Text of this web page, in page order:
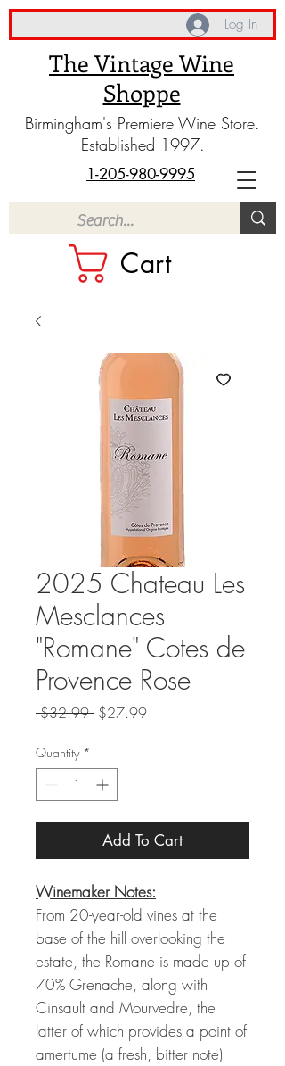
The Vintage Wine
Shoppe
Birmingham's Premiere Wine Store.
Established 1997.
Cart
1-205-980-9995
Log In
2025 Chateau Les
Mesclances
"Romane" Cotes de
Provence Rose
$32.99 Regular
$27.99Sale
Quantity *
Add To Cart
Winemaker Notes:
From 20-year-old vines at the
base of the hill overlooking the
estate, the Romane is made up of
70% Grenache, along with
Cinsault and Mourvedre, the
latter of which provides a point of
amertume (a fresh, bitter note)